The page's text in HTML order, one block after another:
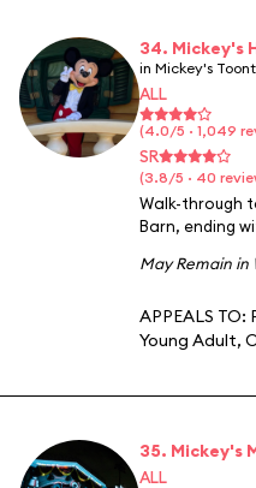
34. Mickey's
in Mickey's
ALL
(4.0/5 · 1,049
SR
(3.8/5 · 40
Walk-through
Barn, ending
May Remain in
APPEALS TO:
Young Adult,
35. Mickey's
ALL